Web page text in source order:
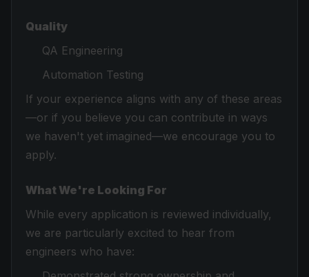
Quality
QA Engineering
Automation Testing
If your experience aligns with any of these areas
—or if you believe you can contribute in ways
we haven't yet imagined—we encourage you to
apply.
What We're Looking For
While every application is reviewed individually,
we are particularly excited to hear from
engineers who have: